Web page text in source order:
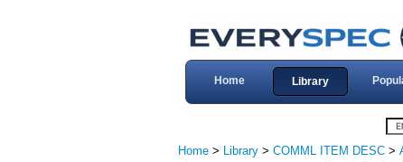
Home Library
Home > Library > COMML ITEM DESC >